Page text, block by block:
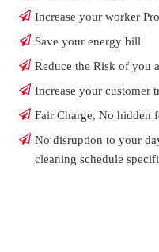
Increase your worker
Save your energy bill
Reduce the Risk of you
Increase your customer
Fair Charge, No hidden
No disruption to your
cleaning schedule